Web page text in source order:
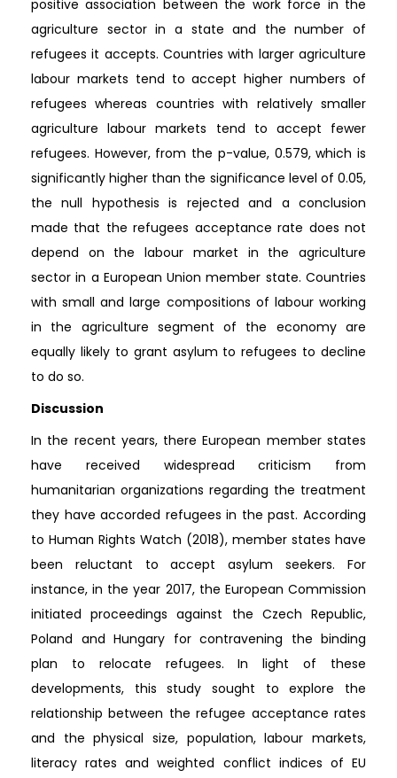
positive association between the work force in the
agriculture sector in a state and the number of
refugees it accepts. Countries with larger agriculture
labour markets tend to accept higher numbers of
refugees whereas countries with relatively smaller
agriculture labour markets tend to accept fewer
refugees. However, from the p-value, 0.579, which is
significantly higher than the significance level of 0.05,
the null hypothesis is rejected and a conclusion
made that the refugees acceptance rate does not
depend on the labour market in the agriculture
sector in a European Union member state. Countries
with small and large compositions of labour working
in the agriculture segment of the economy are
equally likely to grant asylum to refugees to decline
to do so.
Discussion
In the recent years, there European member states
have received widespread criticism from
humanitarian organizations regarding the treatment
they have accorded refugees in the past. According
to Human Rights Watch (2018), member states have
been reluctant to accept asylum seekers. For
instance, in the year 2017, the European Commission
initiated proceedings against the Czech Republic,
Poland and Hungary for contravening the binding
plan to relocate refugees. In light of these
developments, this study sought to explore the
relationship between the refugee acceptance rates
and the physical size, population, labour markets,
literacy rates and weighted conflict indices of EU